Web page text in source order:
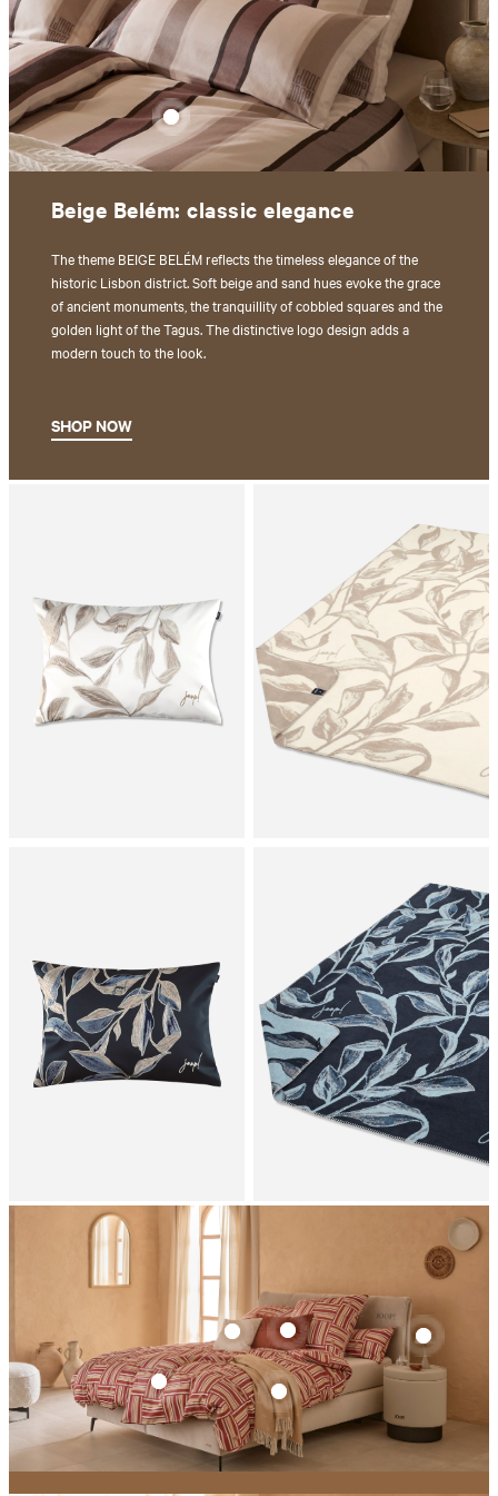
Beige Belém: classic elegance
The theme BEIGE BELÉM reflects the timeless elegance of the
historic Lisbon district. Soft beige and sand hues evoke the grace
of ancient monuments, the tranquillity of cobbled squares and the
golden light of the Tagus. The distinctive logo design adds a
modern touch to the look.
SHOP NOW